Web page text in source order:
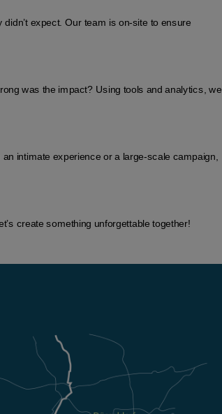
expect. Our team is on-site to ensure
was the impact? Using tools and analytics, we
intimate experience or a large-scale campaign,
create something unforgettable together!